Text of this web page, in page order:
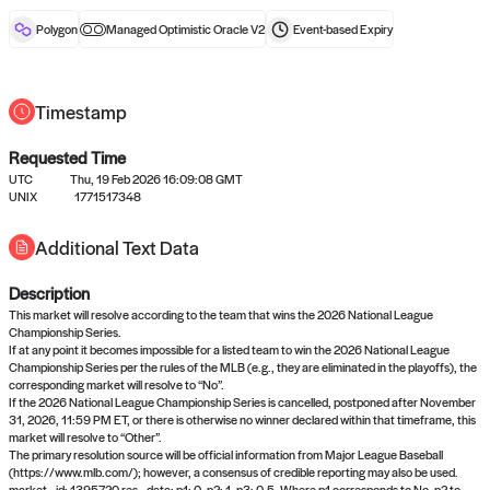
No queries to propose answers to
right now
Come back soon, or check out the
Polygon Managed Optimistic Oracle V2 Event-basedExpiry
Timestamp
Requested Time
UTC
Thu, 19 Feb 2026 16:09:08 GMT
UNIX
1771517348
Additional Text Data
Description
This market will resolve according to the team that wins the 2026 National League
Championship Series.
If at any point it becomes impossible for a listed team to win the 2026 National League
Championship Series per the rules of the MLB (e.g., they are eliminated in the playoffs), the
corresponding market will resolve to “No”.
If the 2026 National League Championship Series is cancelled, postponed after November
31, 2026, 11:59 PM ET, or there is otherwise no winner declared within that timeframe, this
market will resolve to “Other”.
The primary resolution source will be official information from Major League Baseball
(https://www.mlb.com/); however, a consensus of credible reporting may also be used.